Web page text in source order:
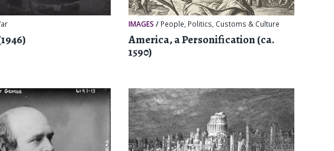
IMAGES / People Politics Customs & Culture
America, a Personification (ca.
1590)